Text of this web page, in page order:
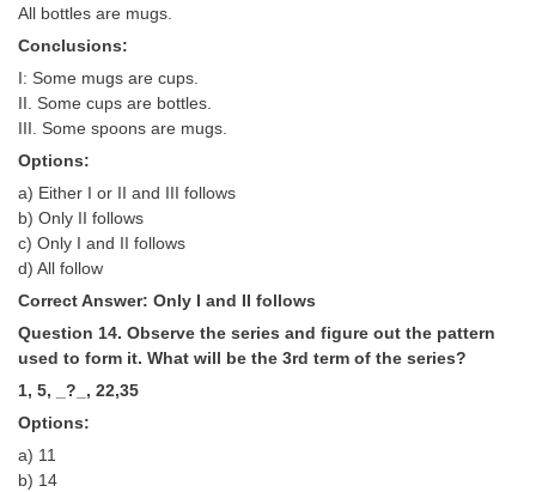
All bottles are mugs.
Conclusions:
I: Some mugs are cups.
II. Some cups are bottles.
III. Some spoons are mugs.
Options:
a) Either I or II and III follows
b) Only II follows
c) Only I and II follows
d) All follow
Correct Answer: Only I and II follows
Question 14. Observe the series and figure out the pattern
used to form it. What will be the 3rd term of the series?
1, 5, _?_, 22,35
Options:
a) 11
b) 14